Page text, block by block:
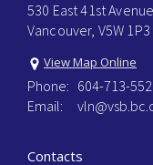
530 East 41st Avenue
Vancouver, V5W 1P3
View Map Online
Phone: 604-713-
Email:
Contacts